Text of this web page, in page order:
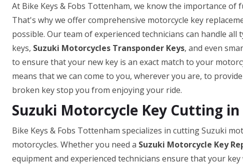
At Bike Keys & Fobs Tottenham, we know the importance of
That's why we offer comprehensive motorcycle key
possible. Our team of experienced technicians can handle
keys, Suzuki Motorcycles Transponder Keys, and even
to ensure that your new key is an exact match to your
means that we can come to you, wherever you are, to
broken key stop you from enjoying your ride.
Suzuki Motorcycle Key Cutting
Bike Keys & Fobs Tottenham specializes in cutting Suzuki
motorcycles. Whether you need a Suzuki Motorcycle Key
equipment and experienced technicians ensure that your